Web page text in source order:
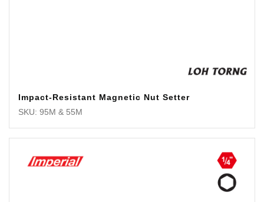
Impact-Resistant Magnetic Nut Setter
SKU: 95M & 55M